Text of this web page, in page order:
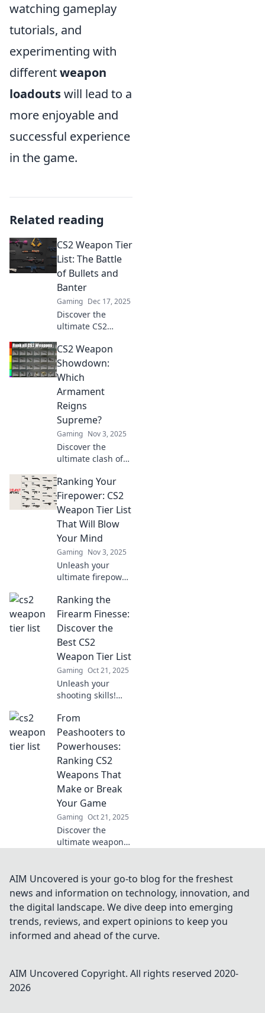
watching gameplay
tutorials, and
experimenting with
differentweapon
loadoutswill lead to a
more enjoyable and
successful experience
in the game.
Related reading
CS2 Weapon Tier
List: The Battle
of Bullets and
Banter
Gaming Dec 17, 2025
Discover the
ultimate CS2
Uncover the best
guns and
strategies to
dominate the
battlefield with
bullets and banter.
CS2 Weapon
Showdown:
Which
Armament
Reigns
Supreme?
Gaming Nov 3, 2025
Discover the
ultimate clash of
Uncover which
armament takes
the throne in our
epic showdown.
Click to find out
more!
Ranking Your
Firepower: CS2
Weapon Tier List
That Will Blow
Your Mind
Gaming Nov 3, 2025
Unleash your
ultimate firepower!
blowing CS2
weapon tier list
that will elevate
your game and
dominate the
battlefield!
Ranking the
Firearm Finesse:
Discover the
Best CS2
Weapon Tier List
Gaming Oct 21, 2025
Unleash your
shooting skills!
ultimate CS2
weapon tier list
and find out which
firearms reign
supreme!
From
Peashooters to
Powerhouses:
Ranking CS2
Weapons That
Make or Break
Your Game
Gaming Oct 21, 2025
Discover the
ultimate weapon
arms can turn the
tide in your game
and dominate the
competition!
AIM Uncovered is your go-to blog for the freshest
news and information on technology, innovation, and
the digital landscape. We dive deep into emerging
trends, reviews, and expert opinions to keep you
informed and ahead of the curve.
AIM Uncovered Copyright. All rights reserved 2020-
2026